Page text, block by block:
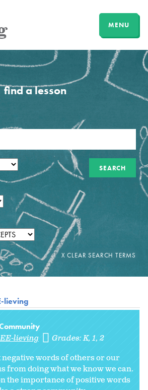
MENU
find a lesson
lieving
lieving Grades:K 1 2
negative words of others or our
from doing what we know we can.
the importance of positive words